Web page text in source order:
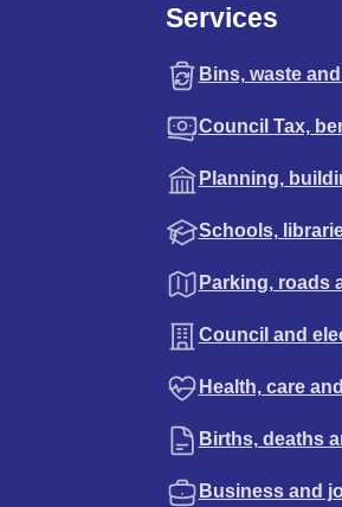
Services
Bins, waste
Council Tax,
Planning,
Schools,
Parking, roads
Council and
Health, care
Births, deaths
Business and